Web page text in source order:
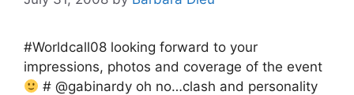
#Worldcall08 looking forward to your
impressions, photos and coverage of the event
# @gabinardy oh no…clash and personality